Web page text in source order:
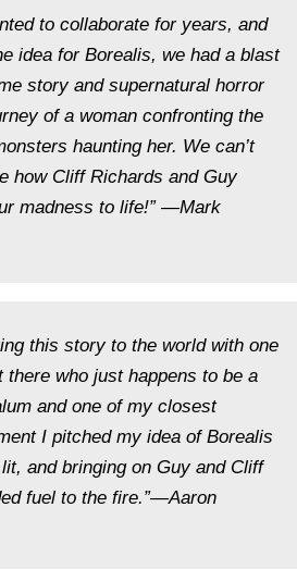
to collaborate for years, and
idea for Borealis, we had a blast
story and supernatural horror
of a woman confronting the
haunting her. We can’t
how Cliff Richards and Guy
madness to life!” —Mark
this story to the world with one
who just happens to be a
and one of my closest
I pitched my idea of Borealis
and bringing on Guy and Cliff
fuel to the fire.”—Aaron